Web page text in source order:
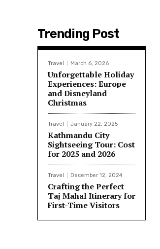
Trending Post
Travel March 6, 2026
Unforgettable Holiday
Experiences: Europe
and Disneyland
Christmas
Travel January 22, 2025
Kathmandu City
Sightseeing Tour: Cost
for 2025 and 2026
Travel December 12, 2024
Crafting the Perfect
Taj Mahal Itinerary for
First-Time Visitors